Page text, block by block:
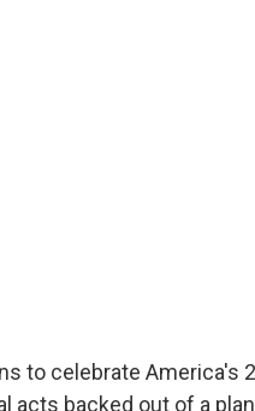
to celebrate America's
acts backed out of a